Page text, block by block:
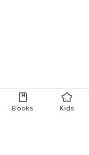
Books Kids